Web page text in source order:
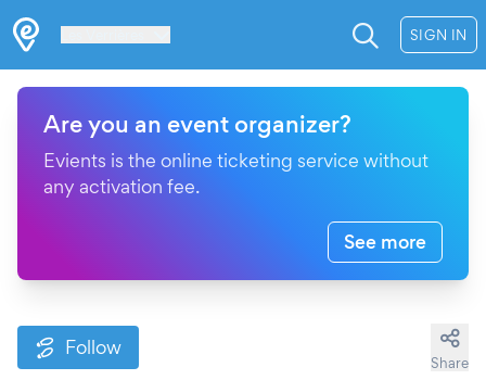
SIGN IN
Are you an event organizer?
Evients is the online ticketing service without
any activation fee.
See more
Follow
Share